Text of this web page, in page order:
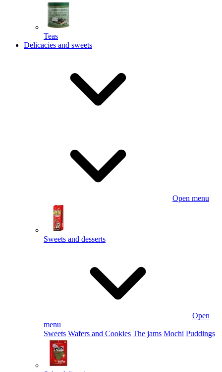
Teas
Delicacies and sweets
Open menu
Sweets and desserts
Open
menu
Sweets Wafers and Cookies The jams Mochi Puddings